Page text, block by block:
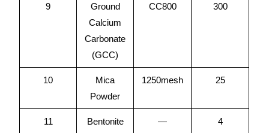
9
Ground
Calcium
Carbonate
(GCC)
CC800 300
10
Mica
Powder
1250mesh 25
11 Bentonite — 4